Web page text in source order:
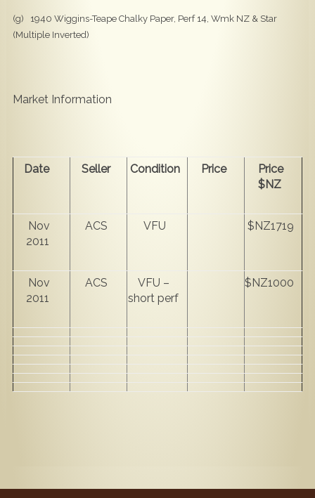
(g) 1940 Wiggins-Teape Chalky Paper, Perf 14, Wmk NZ & Star
(Multiple Inverted)
Market Information
Date Seller Condition Price
Price
$NZ
Nov
2011
ACS VFU $NZ1719
Nov
2011
ACS
VFU –
short perf
$NZ1000